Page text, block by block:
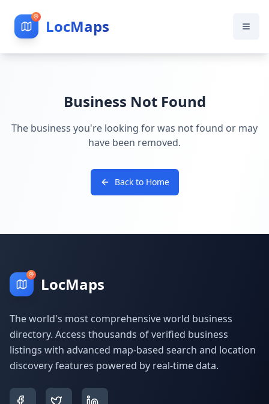
LocMaps
Business Not Found
The business you're looking for was not found or may
have been removed.
Back to Home
LocMaps
The world's most comprehensive world business
directory. Access thousands of verified business
listings with advanced map-based search and location
discovery features powered by real-time data.